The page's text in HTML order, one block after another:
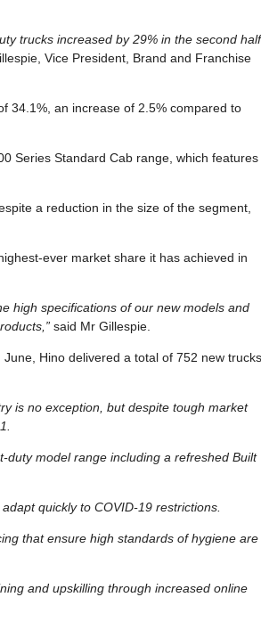
trucks increased by 29% in the second half
Vice President, Brand and Franchise
34.1%, an increase of 2.5% compared to
Series Standard Cab range, which features
a reduction in the size of the segment,
ever market share it has achieved in
high specifications of our new models and
said Mr Gillespie.
Hino delivered a total of 752 new trucks
is no exception, but despite tough market
duty model range including a refreshed Built
quickly to COVID-19 restrictions.
that ensure high standards of hygiene are
and upskilling through increased online